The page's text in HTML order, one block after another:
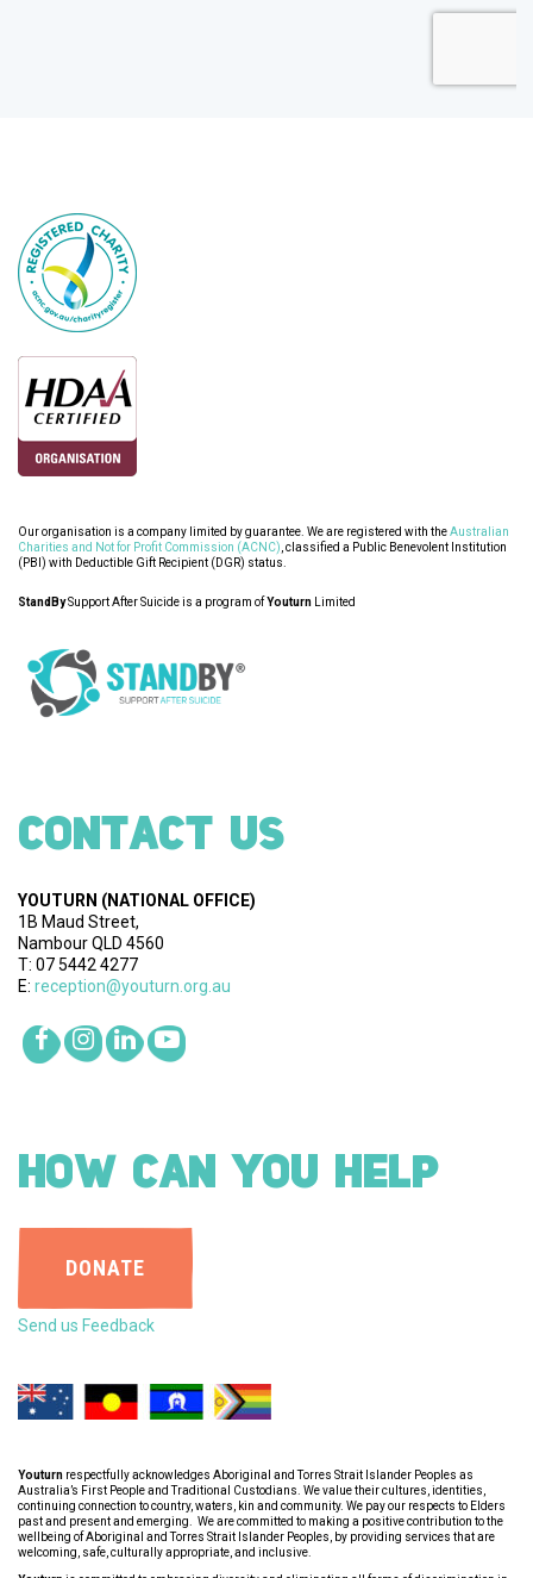
Our organisation is a company limited by guarantee. We are registered with theAustralian
Charities and Not for Profit Commission (ACNC) , classified a Public Benevolent Institution
(PBI) with Deductible Gift Recipient (DGR) status.
StandBySupport After Suicide is a program ofYouturn Limited
CONTACT US
YOUTURN (NATIONAL OFFICE)
1B Maud Street,
Nambour QLD 4560
T: 07 5442 4277
E: reception@youturn.org.au
HOW CAN YOU HELP
DONATE
Send us Feedback
Youturn respectfully acknowledges Aboriginal and Torres Strait Islander Peoples as
Australia’s First People and Traditional Custodians. We value their cultures, identities,
continuing connection to country, waters, kin and community. We pay our respects to Elders
past and present and emerging. We are committed to making a positive contribution to the
wellbeing of Aboriginal and Torres Strait Islander Peoples, by providing services that are
welcoming, safe, culturally appropriate, and inclusive.